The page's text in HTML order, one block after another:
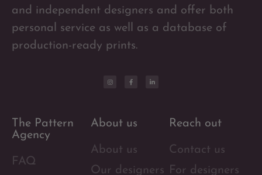
and independent designers and offer both
personal service as well as a database of
production-ready prints.
The Pattern
Agency
FAQ
About us
About us
Our designers
Reach out
Contact us
For designers